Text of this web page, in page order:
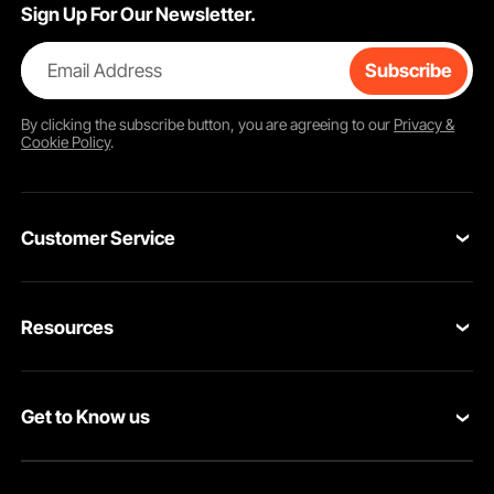
Sign Up For Our Newsletter.
Email Address Subscribe
By clicking thesubscribebutton, you are agreeing to our Privacy &
Cookie Policy.
Customer Service
VEVOR Return & Refund Policy
Resources
Protection Plans
Get to Know us